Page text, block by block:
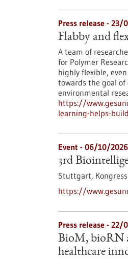
Press release - 23/
Flabby and
A team of
for Polymer
highly flexible,
towards the goal
environmental
https://
learning-helps-
Event - 06/10/2026
3rd
Stuttgart,
https://
Press release - 22/
BioM, bioRN
healthcare